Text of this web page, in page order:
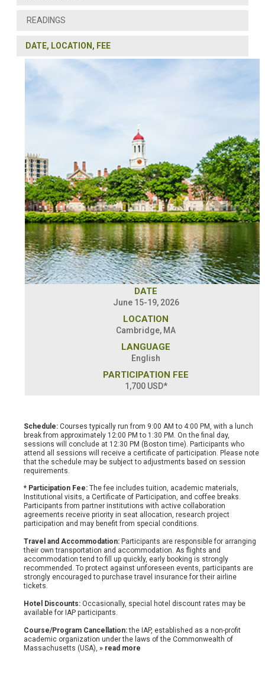
READINGS
DATE, LOCATION, FEE
DATE
June 15-19, 2026
LOCATION
Cambridge, MA
LANGUAGE
English
PARTICIPATION FEE
1,700 USD*
Schedule: Courses typically run from 9:00 AM to 4:00 PM, with a lunch
break from approximately 12:00 PM to 1:30 PM. On the final day,
sessions will conclude at 12:30 PM (Boston time). Participants who
attend all sessions will receive a certificate of participation. Please note
that the schedule may be subject to adjustments based on session
requirements.
* Participation Fee: The fee includes tuition, academic materials,
Institutional visits, a Certificate of Participation, and coffee breaks.
Participants from partner institutions with active collaboration
agreements receive priority in seat allocation, research project
participation and may benefit from special conditions.
Travel and Accommodation: Participants are responsible for arranging
their own transportation and accommodation. As flights and
accommodation tend to fill up quickly, early booking is strongly
recommended. To protect against unforeseen events, participants are
strongly encouraged to purchase travel insurance for their airline
tickets.
Hotel Discounts: Occasionally, special hotel discount rates may be
available for IAP participants.
Course/Program Cancellation:the IAP, established as a non-profit
academic organization under the laws of the Commonwealth of
Massachusetts (USA), » read more